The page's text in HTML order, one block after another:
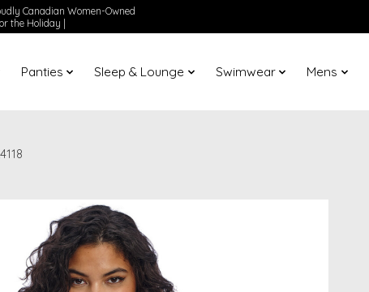
Canadian Women-Owned
the Holiday |
Panties Sleep & Lounge Swimwear Mens